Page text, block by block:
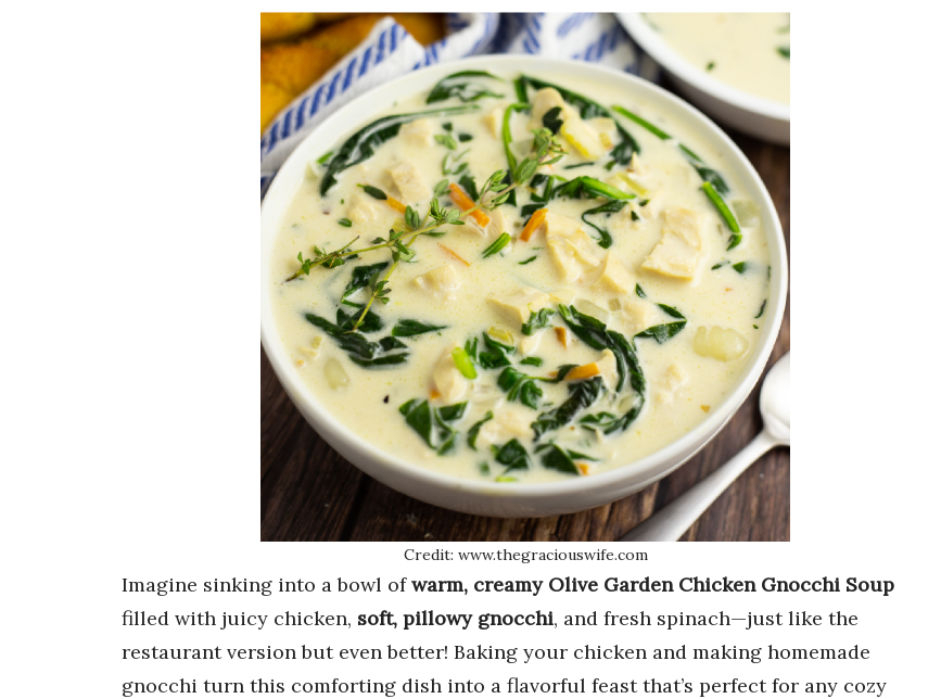
Credit: www.thegraciouswife.com
Imagine sinking into a bowl ofwarm, creamy Olive Garden Chicken Gnocchi Soup
filled with juicy chicken, soft, pillowy gnocchi, and fresh spinach—just like the
restaurant version but even better! Baking your chicken and making homemade
gnocchi turn this comforting dish into a flavorful feast that’s perfect for any cozy